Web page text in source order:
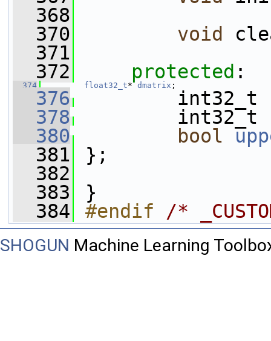
  368
  370
void
  371
  372
protected :
  374
float32_t* dmatrix ;
  376
int32_t
  378
int32_t
  380
bool
  381
};
  382
  383
}
  384
#endif /*
SHOGUN Machine Learning